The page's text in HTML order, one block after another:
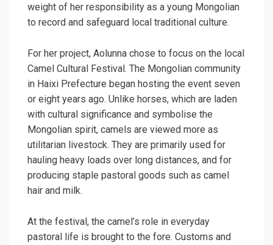
weight of her responsibility as a young Mongolian
to record and safeguard local traditional culture.
For her project, Aolunna chose to focus on the local
Camel Cultural Festival. The Mongolian community
in Haixi Prefecture began hosting the event seven
or eight years ago. Unlike horses, which are laden
with cultural significance and symbolise the
Mongolian spirit, camels are viewed more as
utilitarian livestock. They are primarily used for
hauling heavy loads over long distances, and for
producing staple pastoral goods such as camel
hair and milk.
At the festival, the camel’s role in everyday
pastoral life is brought to the fore. Customs and